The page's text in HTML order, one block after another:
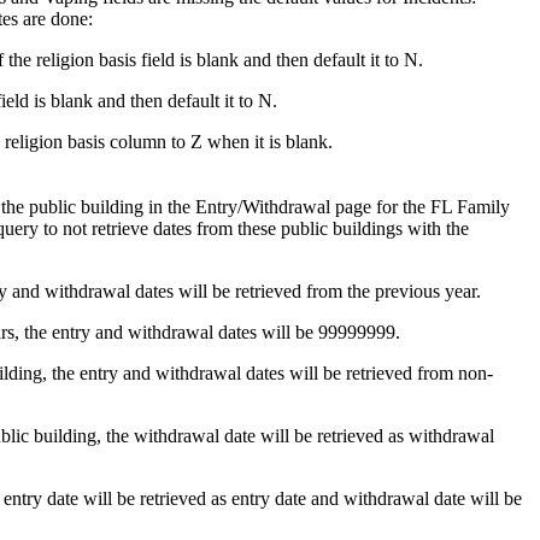
are done:
religion basis field is blank and then default it to N.
is blank and then default it to N.
basis column to Z when it is blank.
public building in the Entry/Withdrawal page for the FL Family
to not retrieve dates from these public buildings with the
withdrawal dates will be retrieved from the previous year.
the entry and withdrawal dates will be 99999999.
the entry and withdrawal dates will be retrieved from non-
building, the withdrawal date will be retrieved as withdrawal
date will be retrieved as entry date and withdrawal date will be